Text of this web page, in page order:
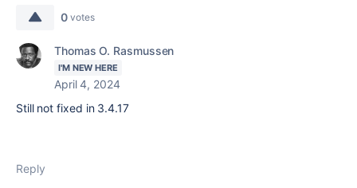
0 votes
Thomas O. Rasmussen
I'M NEW HERE
April 4, 2024
Still not fixed in 3.4.17
Reply